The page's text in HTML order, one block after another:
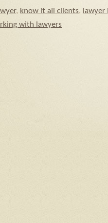
, know it all clients,
with lawyers